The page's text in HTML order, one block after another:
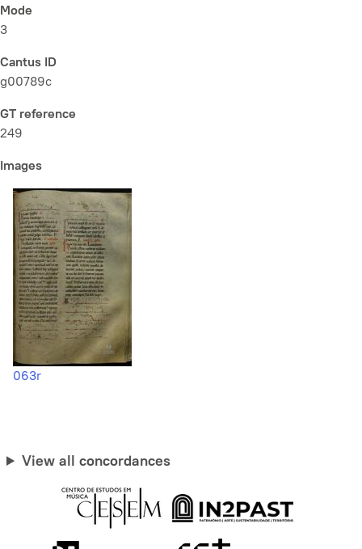
Mode
3
Cantus ID
g00789c
GT reference
249
Images
063r
View all concordances